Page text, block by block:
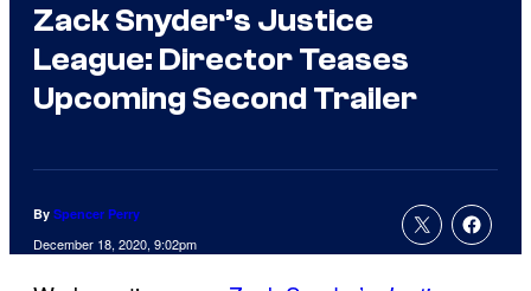
Zack Snyder’s Justice
League: Director Teases
Upcoming Second Trailer
By Spencer Perry
December 18, 2020, 9:02pm